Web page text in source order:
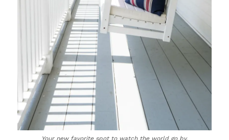
Your new favorite spot to watch the world go by.